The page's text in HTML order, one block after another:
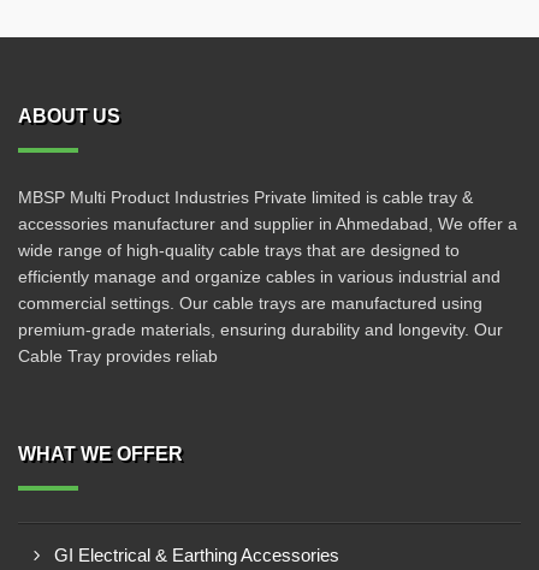
ABOUT US
MBSP Multi Product Industries Private limited is cable tray &
accessories manufacturer and supplier in Ahmedabad, We offer a
wide range of high-quality cable trays that are designed to
efficiently manage and organize cables in various industrial and
commercial settings. Our cable trays are manufactured using
premium-grade materials, ensuring durability and longevity. Our
Cable Tray provides reliab
WHAT WE OFFER
GI Electrical & Earthing Accessories